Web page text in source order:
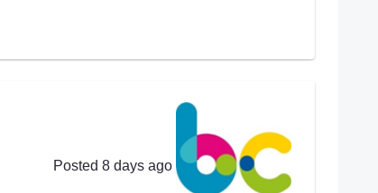
Posted 8 days ago